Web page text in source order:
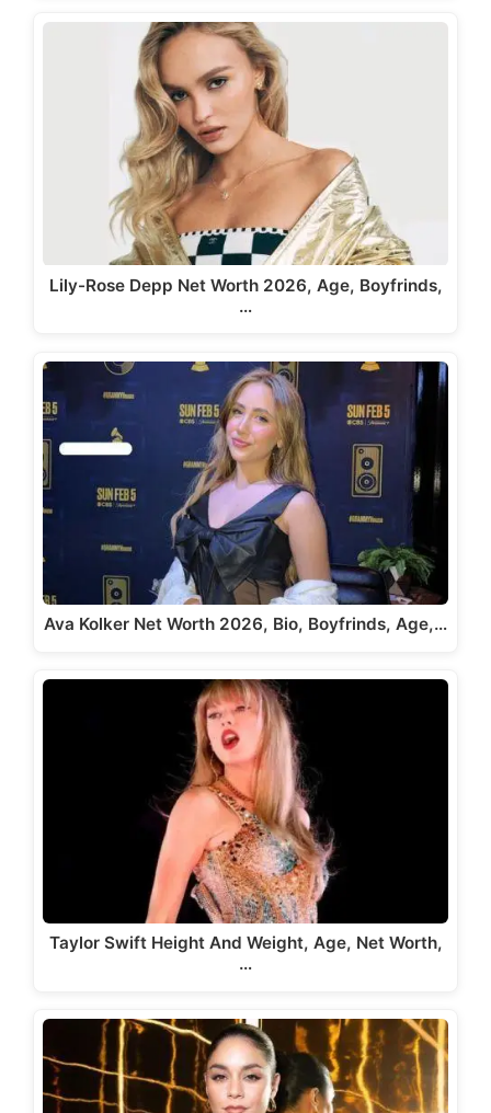
Lily-Rose Depp Net Worth 2026, Age, Boyfrinds,
…
Ava Kolker Net Worth 2026, Bio, Boyfrinds, Age,…
Taylor Swift Height And Weight, Age, Net Worth,
…